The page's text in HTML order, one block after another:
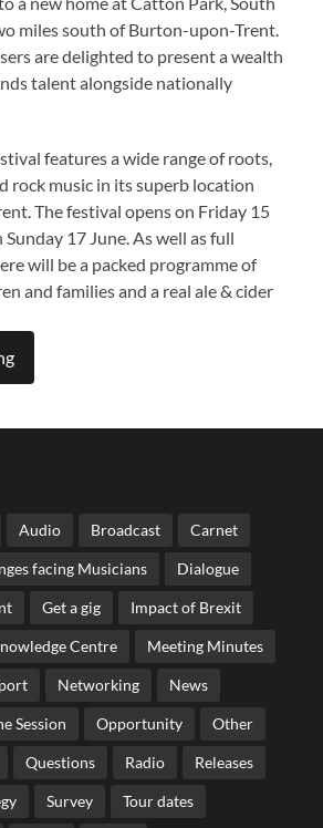
miles south of Burton-upon-Trent.
are delighted to present a wealth
talent alongside nationally
features a wide range of roots,
rock music in its superb location
The festival opens on Friday 15
Sunday 17 June. As well as full
will be a packed programme of
and families and a real ale & cider
Audio Broadcast Carnet
facing Musicians Dialogue
Get a gig Impact of Brexit
Centre Meeting Minutes
Networking News
Session Opportunity Other
Questions Radio Releases
Survey Tour dates